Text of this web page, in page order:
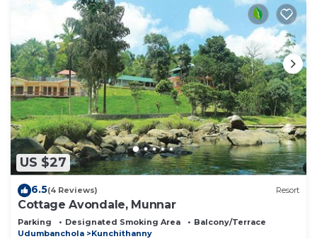
US $27
6.5(4 Reviews) Resort
Cottage Avondale, Munnar
Parking Designated Smoking Area
Balcony/Terrace
Udumbanchola
Kunchithanny